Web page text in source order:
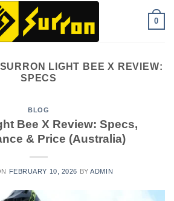
0
SURRON LIGHT BEE X REVIEW:
SPECS
BLOG
Bee X Review: Specs,
& Price (Australia)
FEBRUARY 10, 2026 BYADMIN